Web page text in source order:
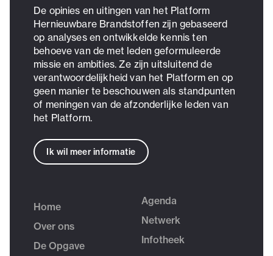
De opinies en uitingen van het Platform
Hernieuwbare Brandstoffen zijn gebaseerd
op analyses en ontwikkelde kennis ten
behoeve van de met leden geformuleerde
missie en ambities. Ze zijn uitsluitend de
verantwoordelijkheid van het Platform en op
geen manier te beschouwen als standpunten
of meningen van de afzonderlijke leden van
het Platform.
Ik wil meer informatie
Home
Over ons
De Opgave
Agenda
Netwerk
Infotheek